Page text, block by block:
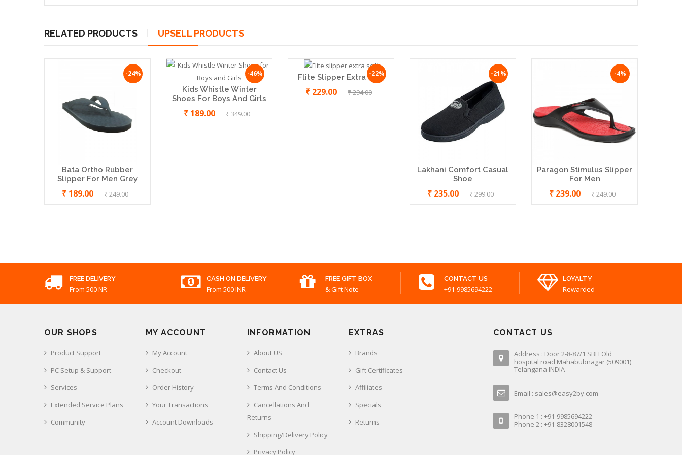
RELATED PRODUCTS UPSELL PRODUCTS
Bata Jalsa Nagra Shoe For Men
-24%
Bata Ortho Rubber
Slipper For Men Grey
₹ 189.00 ₹ 249.00
-46%
Kids Whistle Winter
Shoes For Boys And Girls
₹ 189.00 ₹ 349.00
-22%
Flite Slipper Extra Soft
₹ 229.00 ₹ 294.00
-21%
Lakhani Comfort Casual
Shoe
₹ 235.00 ₹ 299.00
-4%
Paragon Stimulus Slipper
For Men
₹ 239.00 ₹ 249.00
FREE DELIVERY
From 500 NR
CASH ON DELIVERY
From 500 INR
FREE GIFT BOX
& Gift Note
CONTACT US
+91-9985694222
LOYALTY
Rewarded
OUR SHOPS
Product Support
PC Setup & Support
Services
Extended Service Plans
Community
MY ACCOUNT
My Account
Checkout
Order History
Your Transactions
Account Downloads
INFORMATION
About US
Contact Us
Terms And Conditions
Cancellations And
Returns
Shipping/Delivery Policy
Privacy Policy
EXTRAS
Brands
Gift Certificates
Affiliates
Specials
Returns
CONTACT US
Address : Door 2-8-87/1 SBH Old
hospital road Mahabubnagar (509001)
Telangana INDIA
Email : sales@easy2by.com
Phone 1 : +91-9985694222
Phone 2 : +91-8328001548